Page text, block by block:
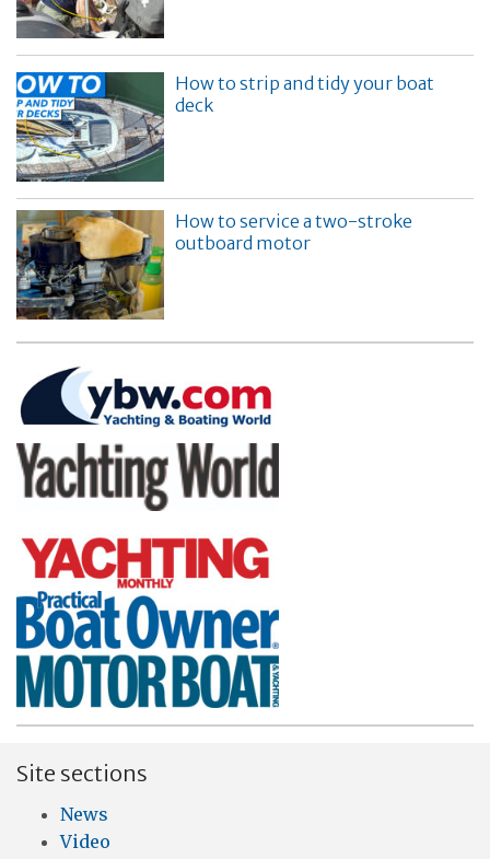
How to strip and tidy your boat
deck
How to service a two-stroke
outboard motor
Site sections
News
Video